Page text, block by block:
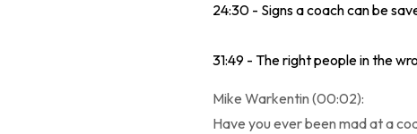
24:30 - Signs a coach can be
31:49 - The right people in the
Mike Warkentin (00:02):
Have you ever been mad at a